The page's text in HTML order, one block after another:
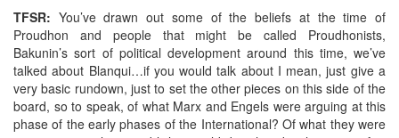
TFSR: You’ve drawn out some of the beliefs at the time of
Proudhon and people that might be called Proudhonists,
Bakunin’s sort of political development around this time, we’ve
talked about Blanqui…if you would talk about I mean, just give a
very basic rundown, just to set the other pieces on this side of the
board, so to speak, of what Marx and Engels were arguing at this
phase of the early phases of the International? Of what they were